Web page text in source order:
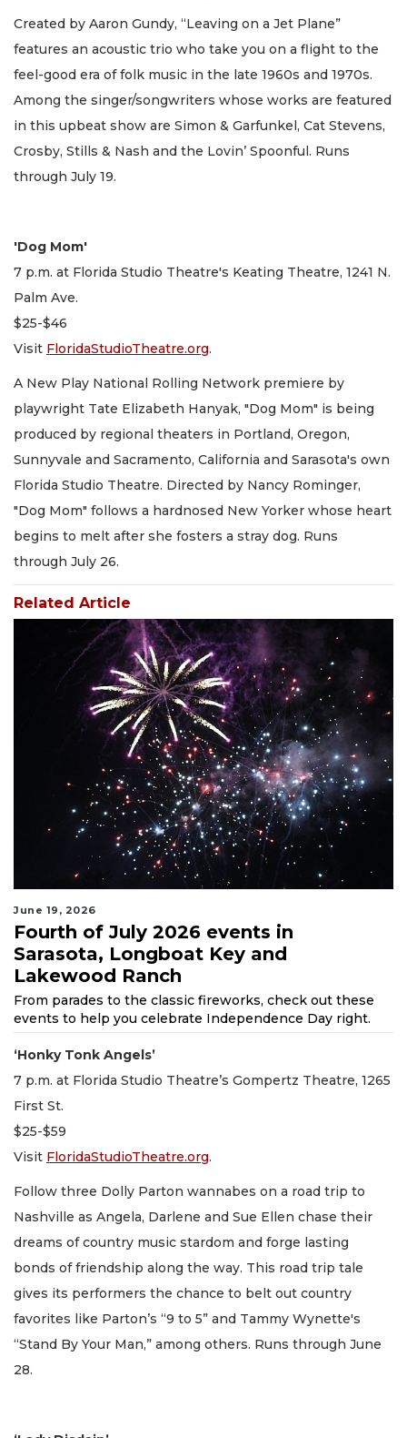
Created by Aaron Gundy, “Leaving on a Jet Plane”
features an acoustic trio who take you on a flight to the
feel-good era of folk music in the late 1960s and 1970s.
Among the singer/songwriters whose works are featured
in this upbeat show are Simon & Garfunkel, Cat Stevens,
Crosby, Stills & Nash and the Lovin’ Spoonful. Runs
through July 19.
'Dog Mom'
7 p.m. at Florida Studio Theatre's Keating Theatre, 1241 N.
Palm Ave.
$25-$46
Visit FloridaStudioTheatre.org.
A New Play National Rolling Network premiere by
playwright Tate Elizabeth Hanyak, "Dog Mom" is being
produced by regional theaters in Portland, Oregon,
Sunnyvale and Sacramento, California and Sarasota's own
Florida Studio Theatre. Directed by Nancy Rominger,
"Dog Mom" follows a hardnosed New Yorker whose heart
begins to melt after she fosters a stray dog. Runs
through July 26.
Related Article
June 19, 2026
Fourth of July 2026 events in
Sarasota, Longboat Key and
Lakewood Ranch
From parades to the classic fireworks, check out these
events to help you celebrate Independence Day right.
‘Honky Tonk Angels’
7 p.m. at Florida Studio Theatre’s Gompertz Theatre, 1265
First St.
$25-$59
Visit FloridaStudioTheatre.org.
Follow three Dolly Parton wannabes on a road trip to
Nashville as Angela, Darlene and Sue Ellen chase their
dreams of country music stardom and forge lasting
bonds of friendship along the way. This road trip tale
gives its performers the chance to belt out country
favorites like Parton’s “9 to 5” and Tammy Wynette's
“Stand By Your Man,” among others. Runs through June
28.